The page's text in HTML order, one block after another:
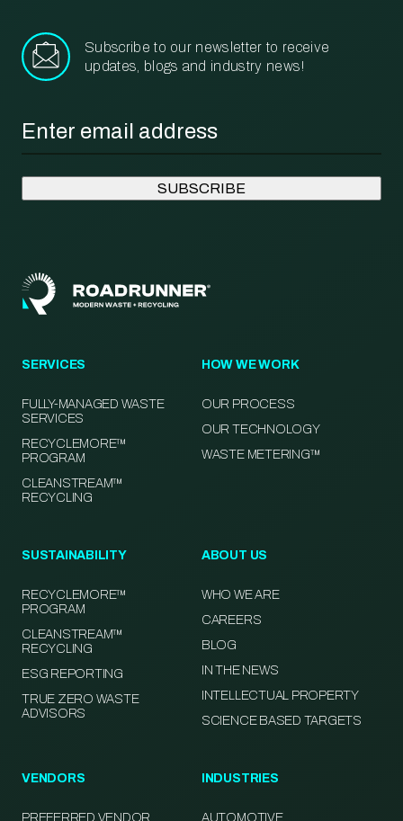
Subscribe to our newsletter to receive
updates, blogs and industry news!
SERVICES
FULLY-MANAGED WASTE
SERVICES
RECYCLEMORE™
PROGRAM
CLEANSTREAM™
RECYCLING
HOW WE WORK
OUR PROCESS
OUR TECHNOLOGY
WASTE METERING™
SUSTAINABILITY
RECYCLEMORE™
PROGRAM
CLEANSTREAM™
RECYCLING
ESG REPORTING
TRUE ZERO WASTE
ADVISORS
ABOUT US
WHO WE ARE
CAREERS
BLOG
IN THE NEWS
INTELLECTUAL PROPERTY
SCIENCE BASED TARGETS
VENDORS
PREFERRED VENDOR
INDUSTRIES
AUTOMOTIVE